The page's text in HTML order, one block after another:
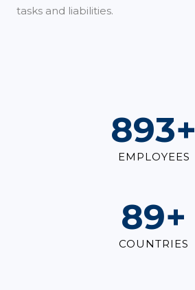
tasks and liabilities.
1,000+
EMPLOYEES
100+
COUNTRIES